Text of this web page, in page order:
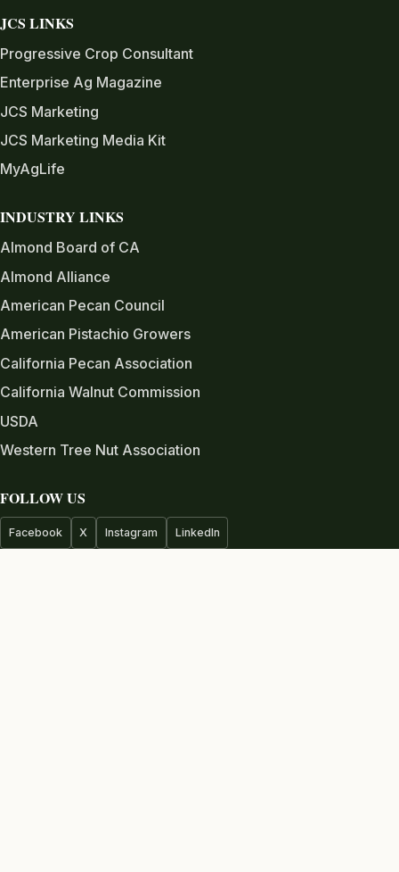
JCS LINKS
Progressive Crop Consultant
Enterprise Ag Magazine
JCS Marketing
JCS Marketing Media Kit
MyAgLife
INDUSTRY LINKS
Almond Board of CA
Almond Alliance
American Pecan Council
American Pistachio Growers
California Pecan Association
California Walnut Commission
USDA
Western Tree Nut Association
FOLLOW US
Facebook X Instagram LinkedIn